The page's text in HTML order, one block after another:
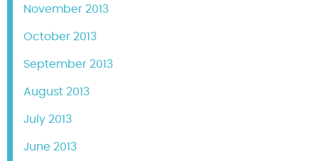
November 2013
October 2013
September 2013
August 2013
July 2013
June 2013